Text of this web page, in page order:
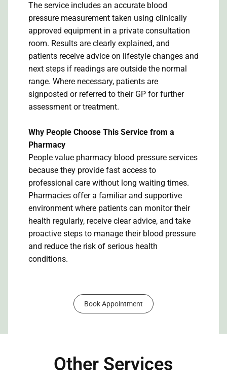
The service includes an accurate blood
pressure measurement taken using clinically
approved equipment in a private consultation
room. Results are clearly explained, and
patients receive advice on lifestyle changes and
next steps if readings are outside the normal
range. Where necessary, patients are
signposted or referred to their GP for further
assessment or treatment.
Why People Choose This Service from a
Pharmacy
People value pharmacy blood pressure services
because they provide fast access to
professional care without long waiting times.
Pharmacies offer a familiar and supportive
environment where patients can monitor their
health regularly, receive clear advice, and take
proactive steps to manage their blood pressure
and reduce the risk of serious health
conditions.
Book Appointment
Other Services